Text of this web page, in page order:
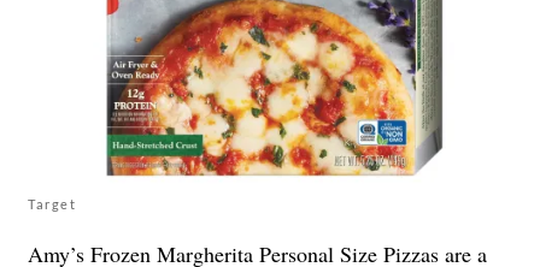
Target
Amy’s Frozen Margherita Personal Size Pizzas are a